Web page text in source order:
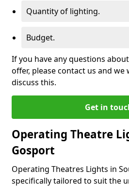
Quantity of lighting.
Budget.
If you have any questions
offer, please contact us and we
discuss this.
Get in
Operating Theatre
Gosport
Operating Theatres Lights in
specifically tailored to suit the